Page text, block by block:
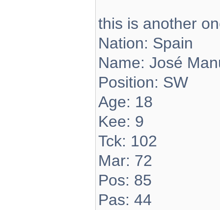
this is another
Nation: Spain
Name: José
Position: SW
Age: 18
Kee: 9
Tck: 102
Mar: 72
Pos: 85
Pas: 44